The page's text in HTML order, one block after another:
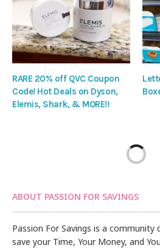
RARE 20% off QVC Coupon
Code! Hot Deals on Dyson,
Elemis, Shark, & MORE!!
ABOUT PASSION FOR SAVINGS
Passion For Savings is a community
save your Time, Your Money, and